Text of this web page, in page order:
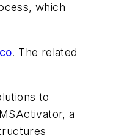
which
. The related
to
a